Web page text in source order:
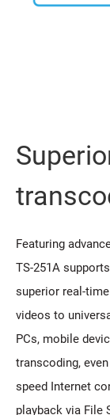
Featuring
TS-251A
superior real-
videos to
PCs, mobile
transcoding,
speed Internet
playback via File